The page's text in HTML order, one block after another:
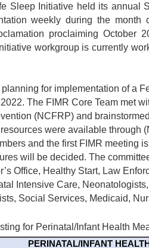
Sleep Initiative held its annual
weekly during the month
proclaiming October
workgroup is currently
for implementation of a
The FIMR Core Team met
(NCFRP) and
were available through
and the first FIMR meeting
will be decided. The
Office, Healthy Start, Law
Intensive Care,
Social Services, Medicaid,
for Perinatal/Infant Health
PERINATAL/INFANT